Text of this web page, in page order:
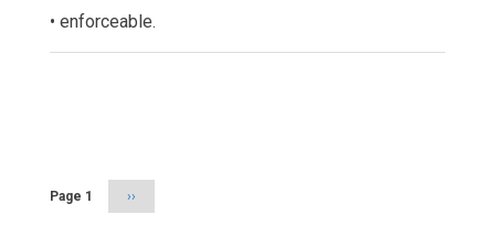
• enforceable.
Page 1
Next
››